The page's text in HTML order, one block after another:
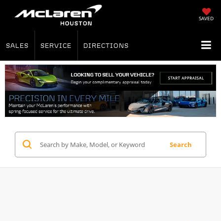
SAVED
SALES SERVICE DIRECTIONS
Search